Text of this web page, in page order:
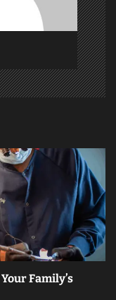
Family’s